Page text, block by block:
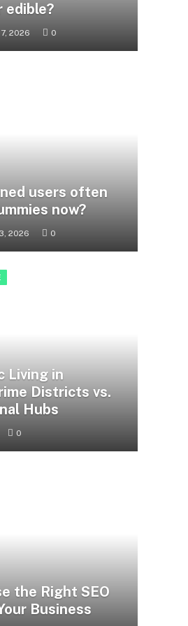
edible?
2026 0
users often
now?
2026 0
Living in
Districts vs.
Hubs
0
the Right SEO
Business